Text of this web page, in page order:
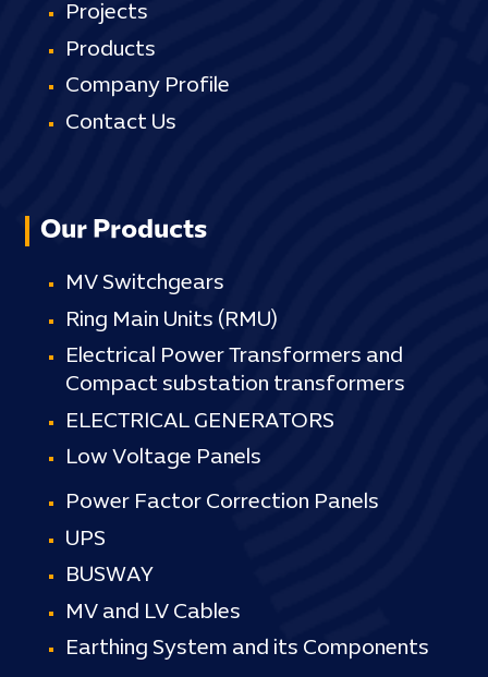
Projects
Products
Company Profile
Contact Us
Our Products
MV Switchgears
Ring Main Units (RMU)
Electrical Power Transformers and
Compact substation transformers
ELECTRICAL GENERATORS
Low Voltage Panels
Power Factor Correction Panels
UPS
BUSWAY
MV and LV Cables
Earthing System and its Components